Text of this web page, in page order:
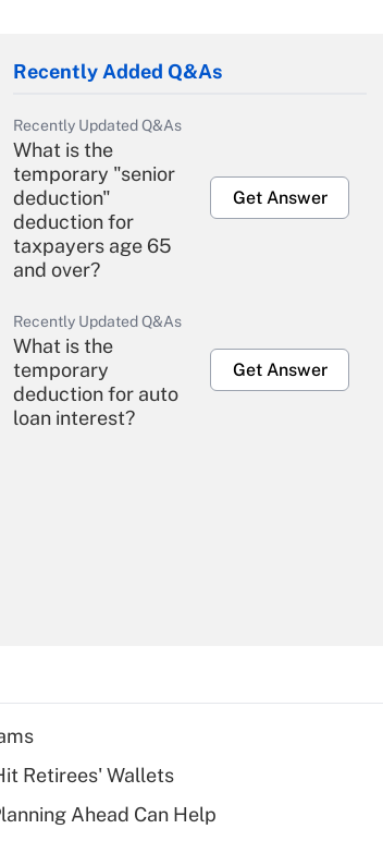
Recently Added Q&As
Recently Updated Q&As
What is the
temporary "senior
deduction"
deduction for
taxpayers age 65
and over?
Get Answer
Recently Updated Q&As
What is the
temporary
deduction for auto
loan interest?
Get Answer
Recently Updated Q&As
What is a high
deductible health
Retirees' Wallets
Ahead Can Help